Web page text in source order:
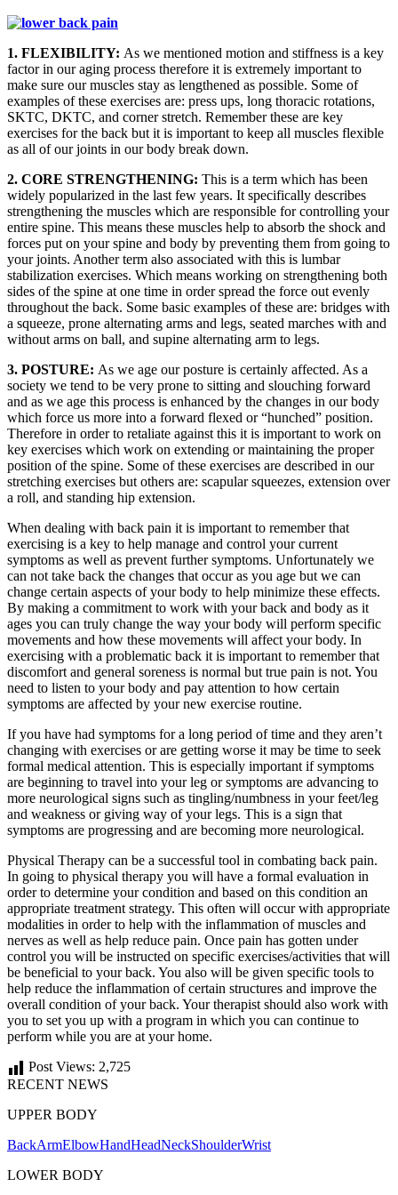
1. FLEXIBILITY: As we mentioned motion and stiffness is a key
factor in our aging process therefore it is extremely important to
make sure our muscles stay as lengthened as possible. Some of
examples of these exercises are: press ups, long thoracic rotations,
SKTC, DKTC, and corner stretch. Remember these are key
exercises for the back but it is important to keep all muscles flexible
as all of our joints in our body break down.
2. CORE STRENGTHENING: This is a term which has been
widely popularized in the last few years. It specifically describes
strengthening the muscles which are responsible for controlling your
entire spine. This means these muscles help to absorb the shock and
forces put on your spine and body by preventing them from going to
your joints. Another term also associated with this is lumbar
stabilization exercises. Which means working on strengthening both
sides of the spine at one time in order spread the force out evenly
throughout the back. Some basic examples of these are: bridges with
a squeeze, prone alternating arms and legs, seated marches with and
without arms on ball, and supine alternating arm to legs.
3. POSTURE: As we age our posture is certainly affected. As a
society we tend to be very prone to sitting and slouching forward
and as we age this process is enhanced by the changes in our body
which force us more into a forward flexed or “hunched” position.
Therefore in order to retaliate against this it is important to work on
key exercises which work on extending or maintaining the proper
position of the spine. Some of these exercises are described in our
stretching exercises but others are: scapular squeezes, extension over
a roll, and standing hip extension.
When dealing with back pain it is important to remember that
exercising is a key to help manage and control your current
symptoms as well as prevent further symptoms. Unfortunately we
can not take back the changes that occur as you age but we can
change certain aspects of your body to help minimize these effects.
By making a commitment to work with your back and body as it
ages you can truly change the way your body will perform specific
movements and how these movements will affect your body. In
exercising with a problematic back it is important to remember that
discomfort and general soreness is normal but true pain is not. You
need to listen to your body and pay attention to how certain
symptoms are affected by your new exercise routine.
If you have had symptoms for a long period of time and they aren’t
changing with exercises or are getting worse it may be time to seek
formal medical attention. This is especially important if symptoms
are beginning to travel into your leg or symptoms are advancing to
more neurological signs such as tingling/numbness in your feet/leg
and weakness or giving way of your legs. This is a sign that
symptoms are progressing and are becoming more neurological.
Physical Therapy can be a successful tool in combating back pain.
In going to physical therapy you will have a formal evaluation in
order to determine your condition and based on this condition an
appropriate treatment strategy. This often will occur with appropriate
modalities in order to help with the inflammation of muscles and
nerves as well as help reduce pain. Once pain has gotten under
control you will be instructed on specific exercises/activities that will
be beneficial to your back. You also will be given specific tools to
help reduce the inflammation of certain structures and improve the
overall condition of your back. Your therapist should also work with
you to set you up with a program in which you can continue to
perform while you are at your home.
Post Views: 2,725
RECENT NEWS
UPPER BODY
BackArmElbowHandHeadNeckShoulderWrist
LOWER BODY